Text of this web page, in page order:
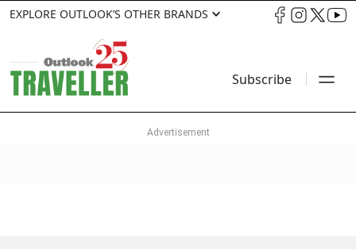
EXPLORE OUTLOOK’S OTHER BRANDS
Subscribe